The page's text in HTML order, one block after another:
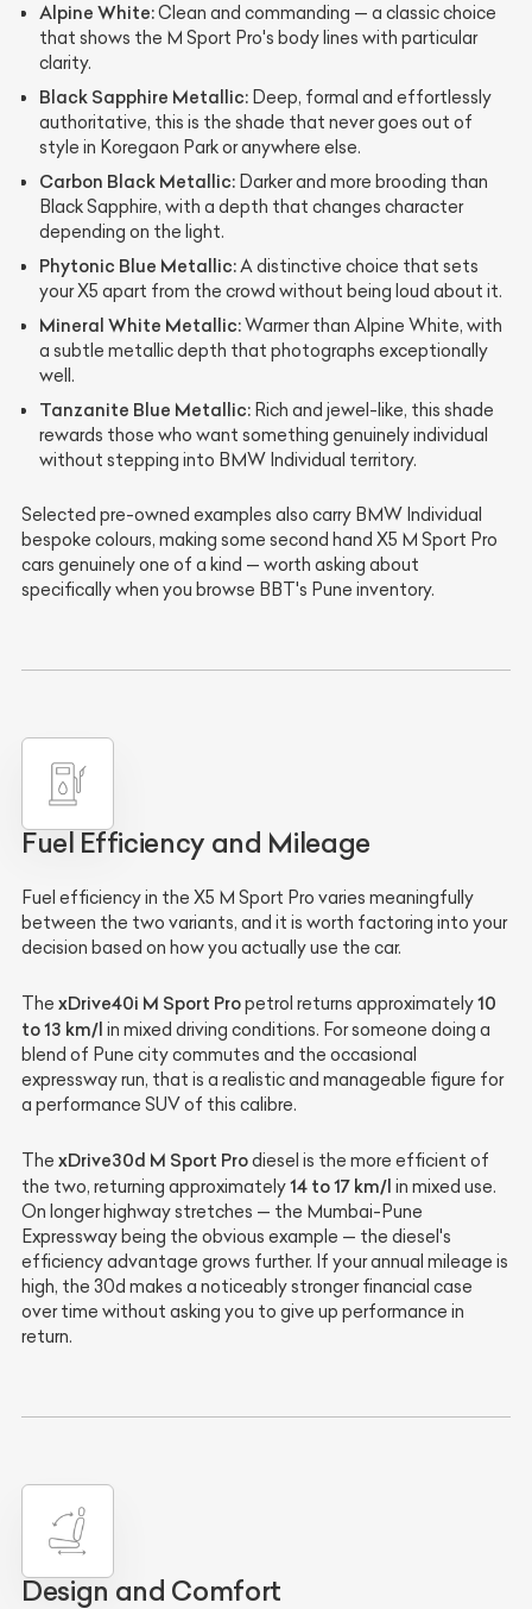
Alpine White:Clean and commanding — a classic choice
that shows the M Sport Pro's body lines with particular
clarity.
Black Sapphire Metallic: Deep, formal and effortlessly
authoritative, this is the shade that never goes out of
style in Koregaon Park or anywhere else.
Carbon Black Metallic: Darker and more brooding than
Black Sapphire, with a depth that changes character
depending on the light.
Phytonic Blue Metallic:A distinctive choice that sets
your X5 apart from the crowd without being loud about it.
Mineral White Metallic:Warmer than Alpine White, with
a subtle metallic depth that photographs exceptionally
well.
Tanzanite Blue Metallic: Rich and jewel-like, this shade
rewards those who want something genuinely individual
without stepping into BMW Individual territory.
Selected pre-owned examples also carry BMW Individual
bespoke colours, making some second hand X5 M Sport Pro
cars genuinely one of a kind — worth asking about
specifically when you browse BBT's Pune inventory.
Fuel Efficiency and Mileage
Fuel efficiency in the X5 M Sport Pro varies meaningfully
between the two variants, and it is worth factoring into your
decision based on how you actually use the car.
The xDrive40i M Sport Propetrol returns approximately10
to 13 km/l in mixed driving conditions. For someone doing a
blend of Pune city commutes and the occasional
expressway run, that is a realistic and manageable figure for
a performance SUV of this calibre.
The xDrive30d M Sport Prodiesel is the more efficient of
the two, returning approximately14 to 17 km/l in mixed use.
On longer highway stretches — the Mumbai-Pune
Expressway being the obvious example — the diesel's
efficiency advantage grows further. If your annual mileage is
high, the 30d makes a noticeably stronger financial case
over time without asking you to give up performance in
return.
Design and Comfort